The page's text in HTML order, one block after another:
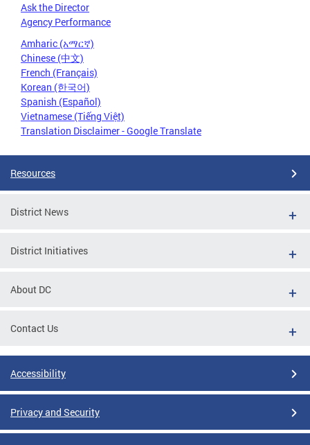
Ask the Director
Agency Performance
Amharic (አማርኛ)
Chinese (中文)
French (Français)
Korean (한국어)
Spanish (Español)
Vietnamese (Tiếng Việt)
Translation Disclaimer - Google Translate
Resources
District News
District Initiatives
About DC
Contact Us
Accessibility
Privacy and Security